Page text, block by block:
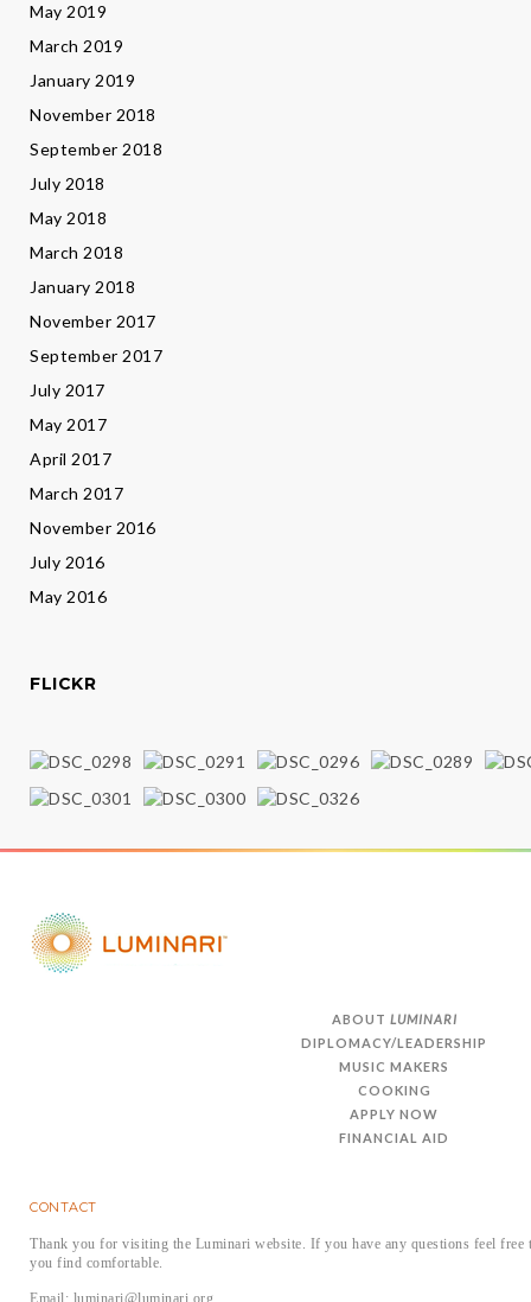
May 2019
March 2019
January 2019
November 2018
September 2018
July 2018
May 2018
March 2018
January 2018
November 2017
September 2017
July 2017
May 2017
April 2017
March 2017
November 2016
July 2016
May 2016
FLICKR
ABOUT LUMINARI
DIPLOMACY/LEADERSHIP
MUSIC MAKERS
COOKING
APPLY NOW
FINANCIAL AID
CONTACT
Thank you for visiting the Luminari website. If you have any questions feel free
you find comfortable.
Email: luminari@luminari.org